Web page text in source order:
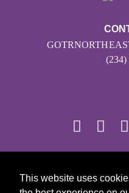
This website uses
(234)
Girls on the Run